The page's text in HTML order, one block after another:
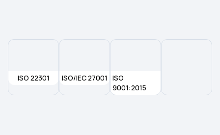
ISO 22301 ISO/IEC 27001
ISO
9001:2015